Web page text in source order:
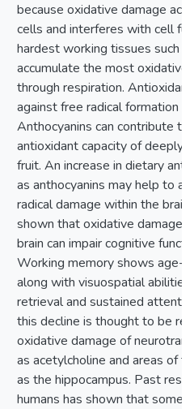
because oxidative damage
cells and interferes with cell
hardest working tissues such
accumulate the most oxidative
through respiration.
against free radical formation
Anthocyanins can contribute
antioxidant capacity of deeply
fruit. An increase in dietary
as anthocyanins may help to
radical damage within the
shown that oxidative damage
brain can impair cognitive
Working memory shows age-
along with visuospatial
retrieval and sustained
this decline is thought to be
oxidative damage of
as acetylcholine and areas of
as the hippocampus. Past
humans has shown that some